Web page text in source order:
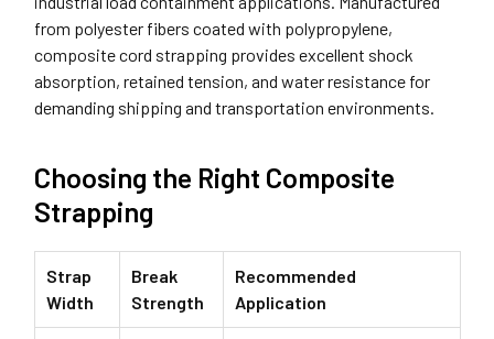
from polyester fibers coated with polypropylene,
composite cord strapping provides excellent shock
absorption, retained tension, and water resistance for
demanding shipping and transportation environments.
Choosing the Right Composite
Strapping
Strap
Width
Break
Strength
Recommended
Application